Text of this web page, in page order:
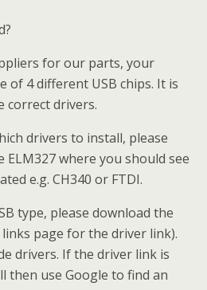
for our parts, your
of 4 different USB chips. It is
correct drivers.
drivers to install, please
where you should see
e.g. CH340 or FTDI.
type, please download the
page for the driver link).
drivers. If the driver link is
then use Google to find an